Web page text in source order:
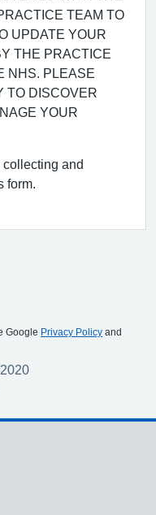
TEAM TO
UPDATE YOUR
THE PRACTICE
NHS. PLEASE
TO DISCOVER
YOUR
collecting and
form.
Google Privacy Policy and